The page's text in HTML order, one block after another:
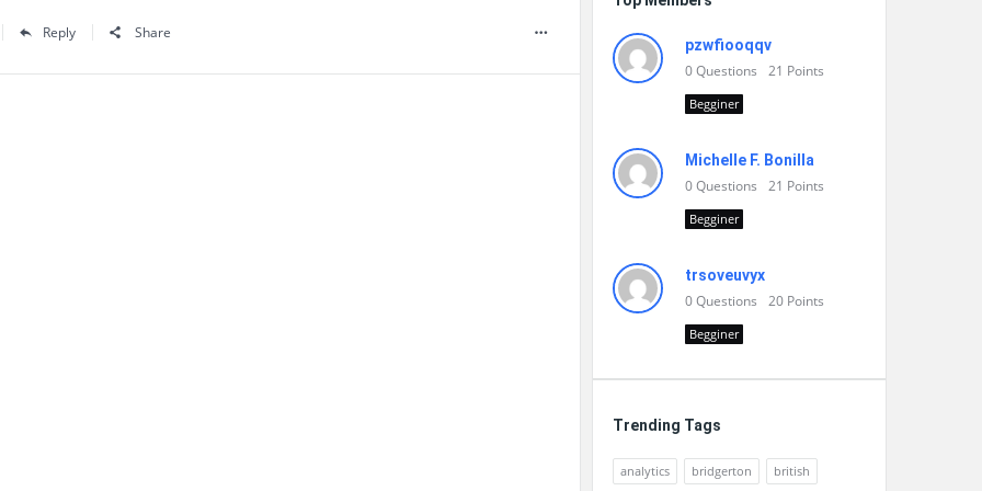
Reply Share
pzwfiooqqv
0Questions 21 Points
Begginer
Michelle F. Bonilla
0Questions 21 Points
Begginer
trsoveuvyx
0Questions 20 Points
Begginer
Trending Tags
analytics bridgerton british